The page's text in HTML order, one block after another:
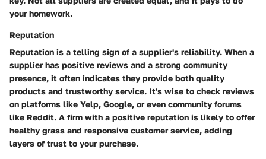
your homework.
Reputation
Reputation is a telling sign of a supplier's reliability. When a
supplier has positive reviews and a strong community
presence, it often indicates they provide both quality
products and trustworthy service. It's wise to check reviews
on platforms like Yelp, Google, or even community forums
like Reddit. A firm with a positive reputation is likely to offer
healthy grass and responsive customer service, adding
layers of trust to your purchase.